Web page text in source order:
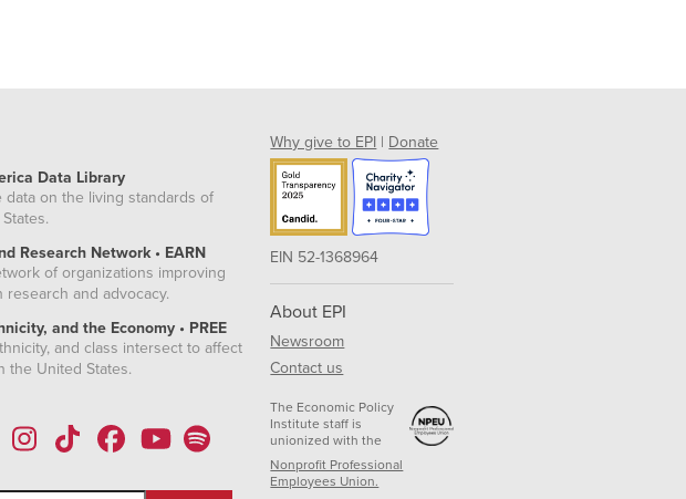
Data Library
data on the living standards of
Research Network • EARN
of organizations improving
and advocacy.
and the Economy • PREE
and class intersect to affect
the United States.
Why give to EPI | Donate
EIN 52-1368964
About EPI
Newsroom
Contact us
The Economic Policy
Institute staff is
unionized with the
Nonprofit Professional
Employees Union.